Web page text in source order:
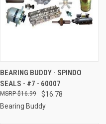
BEARING BUDDY - SPINDO
SEALS - #7 - 60007
$16.78
$16.99
Bearing Buddy